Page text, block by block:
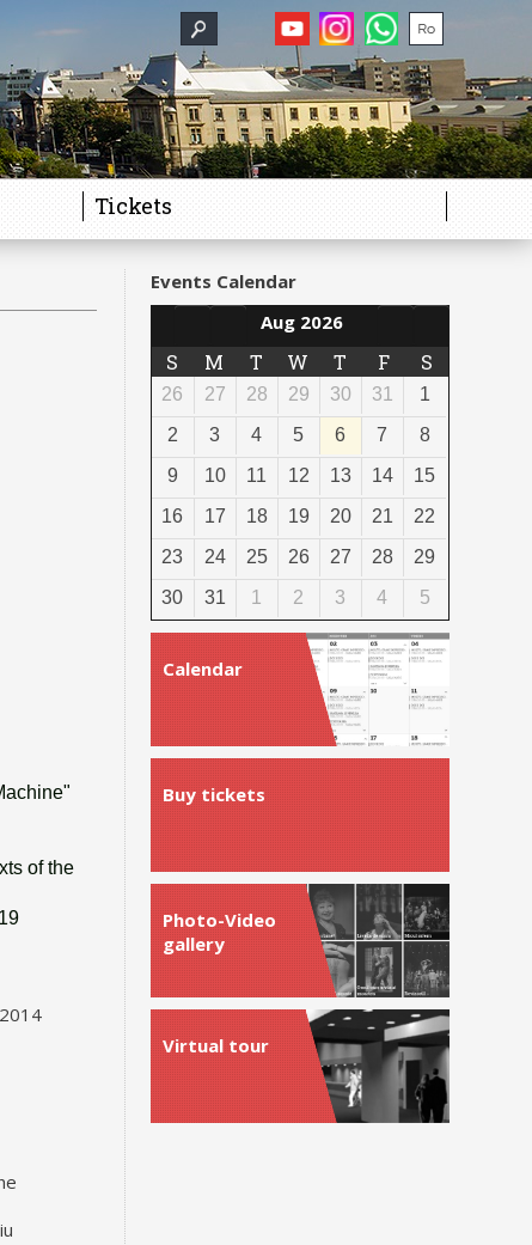
Tickets
of the
Events Calendar
Aug 2026
S M T W T F S
26 27 28 29 30 31
1
2
3 4 5 6 7
8
9
10 11 12 13 14
15
16
17 18 19 20 21
22
23
24 25 26 27 28
29
30
31 1 2 3 4 5
Calendar
Buy tickets
Photo-Video
gallery
Virtual tour